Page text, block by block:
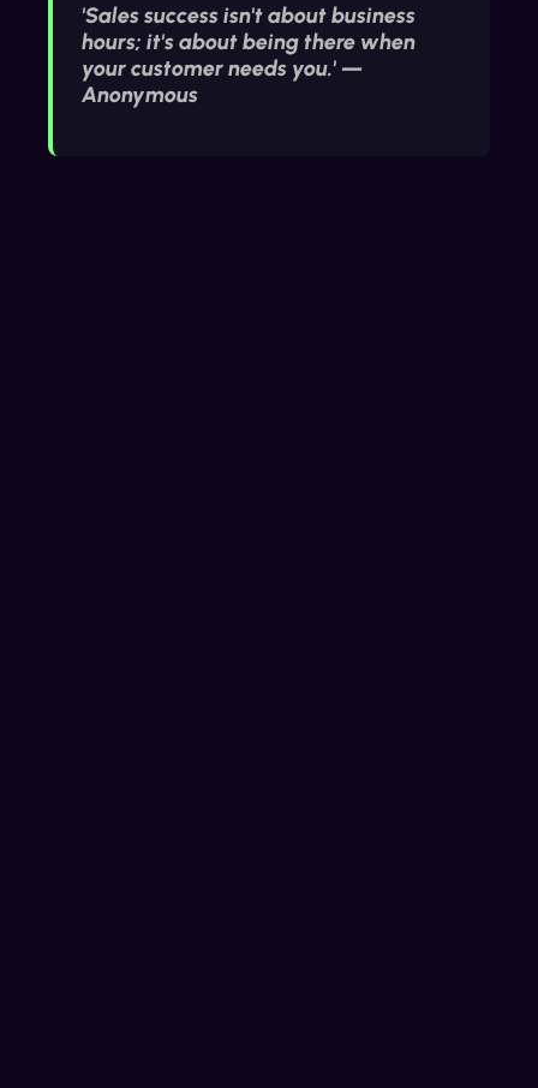
'Sales success isn't about business
hours; it's about being there when
your customer needs you.' —
Anonymous